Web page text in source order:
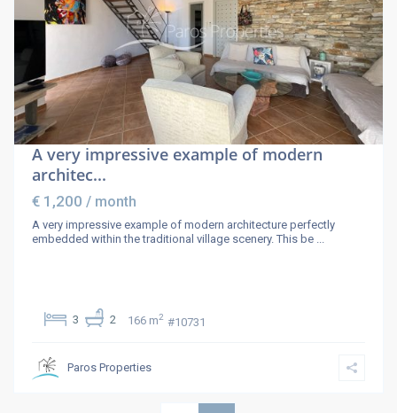
A very impressive example of modern
architec...
€ 1,200/ month
A very impressive example of modern architecture perfectly
embedded within the traditional village scenery. This be ...
3 2 166 m2 #10731
Paros Properties